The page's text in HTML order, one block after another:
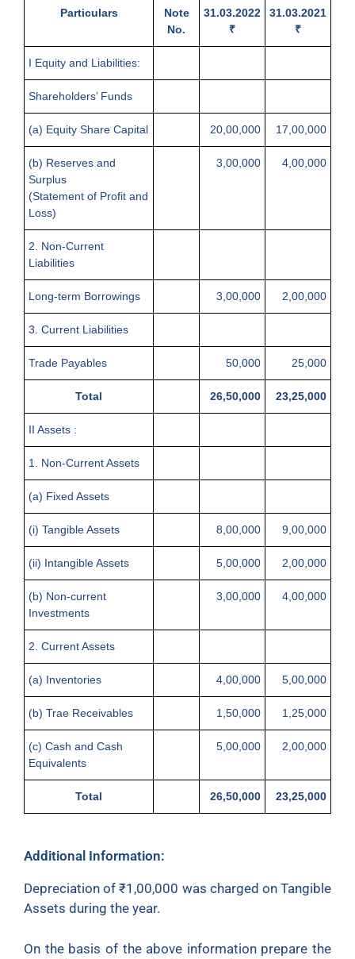
Particulars
Note
No.
31.03.2022
₹
31.03.2021
₹
I Equity and Liabilities:
Shareholders’ Funds
(a) Equity Share Capital 20,00,000 17,00,000
(b) Reserves and
Surplus
(Statement of Profit and
Loss)
3,00,000 4,00,000
2. Non-Current
Liabilities
Long-term Borrowings 3,00,000 2,00,000
3. Current Liabilities
Trade Payables 50,000 25,000
Total 26,50,000 23,25,000
II Assets :
1. Non-Current Assets
(a) Fixed Assets
(i) Tangible Assets 8,00,000 9,00,000
(ii) Intangible Assets 5,00,000 2,00,000
(b) Non-current
Investments
3,00,000 4,00,000
2. Current Assets
(a) Inventories 4,00,000 5,00,000
(b) Trae Receivables 1,50,000 1,25,000
(c) Cash and Cash
Equivalents
5,00,000 2,00,000
Total 26,50,000 23,25,000
Additional Information:
Depreciation of₹1,00,000 was charged on Tangible
Assets during the year.
On the basis of the above information prepare the